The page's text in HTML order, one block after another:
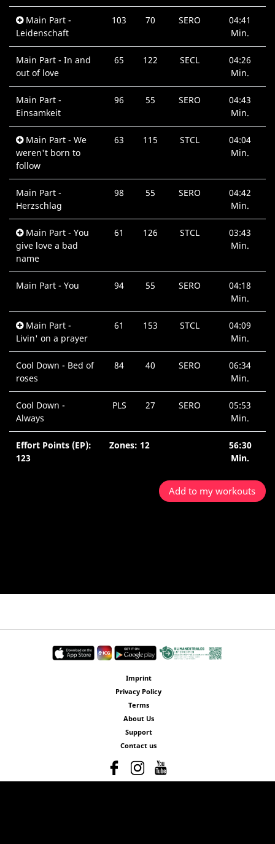
Main Part -
Leidenschaft
103 70 SERO
04:41
Min.
Main Part - In and
out of love
65 122 SECL
04:26
Min.
Main Part -
Einsamkeit
96 55 SERO
04:43
Min.
Main Part - We
weren't born to
follow
63 115 STCL
04:04
Min.
Main Part -
Herzschlag
98 55 SERO
04:42
Min.
Main Part - You
give love a bad
name
61 126 STCL
03:43
Min.
Main Part - You 94 55 SERO
04:18
Min.
Main Part -
Livin' on a prayer
61 153 STCL
04:09
Min.
Cool Down - Bed of
roses
84 40 SERO
06:34
Min.
Cool Down -
Always
PLS 27 SERO
05:53
Min.
Effort Points (EP):
123
Zones: 12
56:30
Min.
Add to my workouts
Imprint
Privacy Policy
Terms
About Us
Support
Contact us